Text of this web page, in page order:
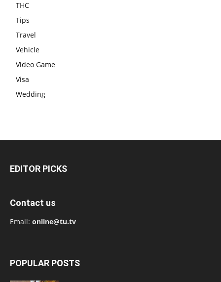
THC
Tips
Travel
Vehicle
Video Game
Visa
Wedding
EDITOR PICKS
Contact us
Email: online@tu.tv
POPULAR POSTS